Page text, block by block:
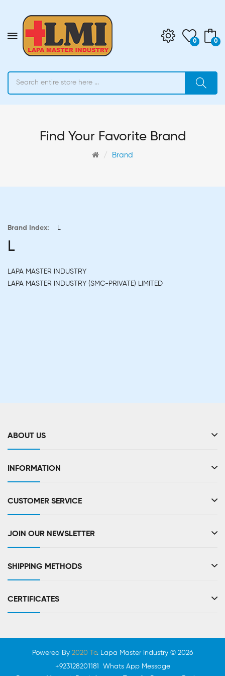
0 0
Find Your Favorite Brand
Brand
Brand Index:
L
LAPA MASTER INDUSTRY
LAPA MASTER INDUSTRY (SMC-PRIVATE) LIMITED
ABOUT US
INFORMATION
CUSTOMER SERVICE
JOIN OUR NEWSLETTER
SHIPPING METHODS
CERTIFICATES
Powered By 2020 To. Lapa Master Industry © 2026
+923128201181 Whats App Message